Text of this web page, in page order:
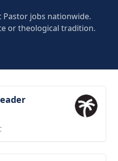
Pastor jobs nationwide.
or theological tradition.